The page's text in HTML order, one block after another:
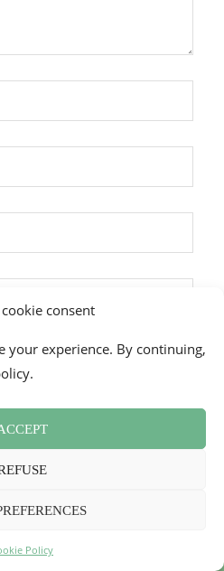
consent
your experience. By continuing,
Policy
spam.Learn how your